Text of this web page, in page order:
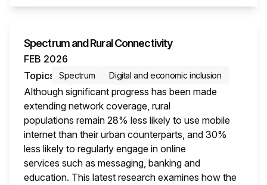
Spectrum and Rural Connectivity
FEB 2026
Topics
Spectrum Digital and economic inclusion
Although significant progress has been made
extending network coverage, rural
populations remain 28% less likely to use mobile
internet than their urban counterparts, and 30%
less likely to regularly engage in online
services such as messaging, banking and
education. This latest research examines how the